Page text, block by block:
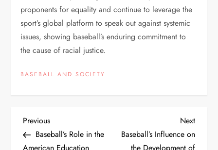
proponents for equality and continue to leverage the
sport’s global platform to speak out against systemic
issues, showing baseball’s enduring commitment to
the cause of racial justice.
BASEBALL AND SOCIETY
Previous
Baseball’s Role in the
Next
Baseball’s Influence on